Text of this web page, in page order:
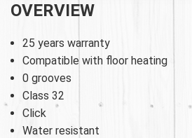
OVERVIEW
25 years warranty
Compatible with floor heating
0 grooves
Class 32
Click
Water resistant